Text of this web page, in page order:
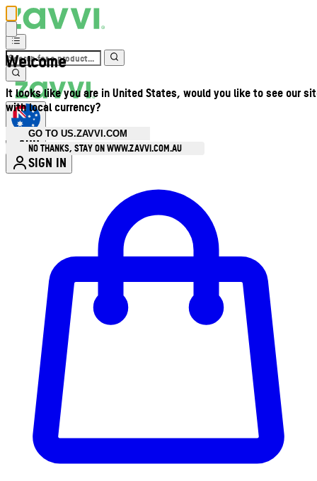
Welcome
It looks like you are in United States, would you like to see our
with local currency?
GO TO US.ZAVVI.COM
NO THANKS, STAY ON WWW.ZAVVI.COM.AU
AUD
SIGN IN